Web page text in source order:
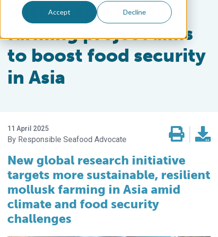
Accept Decline
Sustainable mollusk
farming project aims
to boost food security
in Asia
11 April 2025
Responsible Seafood Advocate
New global research initiative
targets more sustainable, resilient
mollusk farming in Asia amid
climate and food security
challenges